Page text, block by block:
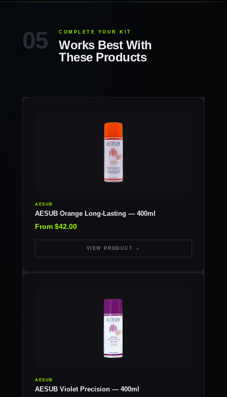
COMPLETE YOUR KIT
Works Best With
These Products
AESUB
AESUB Orange Long-Lasting — 400ml
From $42.00
VIEW PRODUCT →
AESUB
AESUB Violet Precision — 400ml